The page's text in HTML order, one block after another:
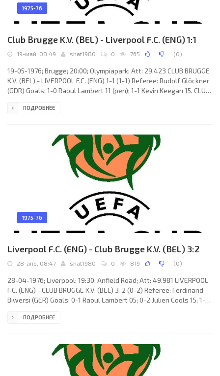
1975-76
Club Brugge K.V. (BEL) - Liverpool F.C. (ENG) 1:1
19-май, 08:49 shat1980 0 765 (0)
19-05-1976; Brugge; 20:00; Olympiapark; Att: 29.423 CLUB BRUGGE
K.V. (BEL) - LIVERPOOL F.C. (ENG) 1-1 (1-1) Referee: Rudolf Glöckner
(GDR) Goals: 1-0 Raoul Lambert 11 (pen); 1-1 Kevin Keegan 15. CLUB
Fons Bastijns (c), Georges Leekens, Eddie Krieger, Jos Volders,
Ulrik Le Fèvre. LIVERPOOL F.C.
ПОДРОБНЕЕ
1975-76
Liverpool F.C. (ENG) - Club Brugge K.V. (BEL) 3:2
28-апр, 08:47 shat1980 0 819 (0)
28-04-1976; Liverpool; 19:30; Anfield Road; Att: 49.981 LIVERPOOL
F.C. (ENG) - CLUB BRUGGE K.V. (BEL) 3-2 (0-2) Referee: Ferdinand
Biwersi (GER) Goals: 0-1 Raoul Lambert 05; 0-2 Julien Cools 15; 1-2
LIVERPOOL F.C. (coach: Robert «Bob» Paisley): Ray Clemence,
Toshack (Jimmy Case 46), Ian Callaghan. CLUB BRUGGE
ПОДРОБНЕЕ